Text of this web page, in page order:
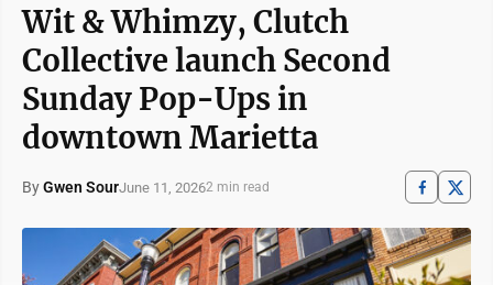
Wit & Whimzy, Clutch
Collective launch Second
Sunday Pop-Ups in
downtown Marietta
ByGwen SourJune 11, 20262 min read